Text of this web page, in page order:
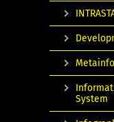
System